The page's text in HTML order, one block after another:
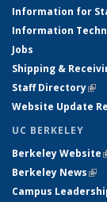
Information for
Information
Jobs
Shipping &
Staff Directory
Website Update
UC BERKELEY
Berkeley Website
Berkeley News
Campus